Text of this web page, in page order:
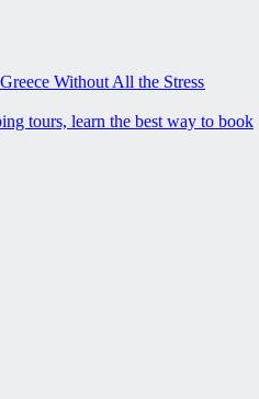
Without All the Stress
tours, learn the best way to book